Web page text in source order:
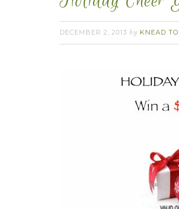
DECEMBER 2, 2013 by KNEAD TO